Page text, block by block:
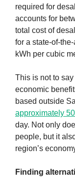
required for
accounts for
total cost of
for a state-of-
kWh per cubic
This is not to
economic
based outside
approximately
day. Not only
people, but it
region’s
Finding